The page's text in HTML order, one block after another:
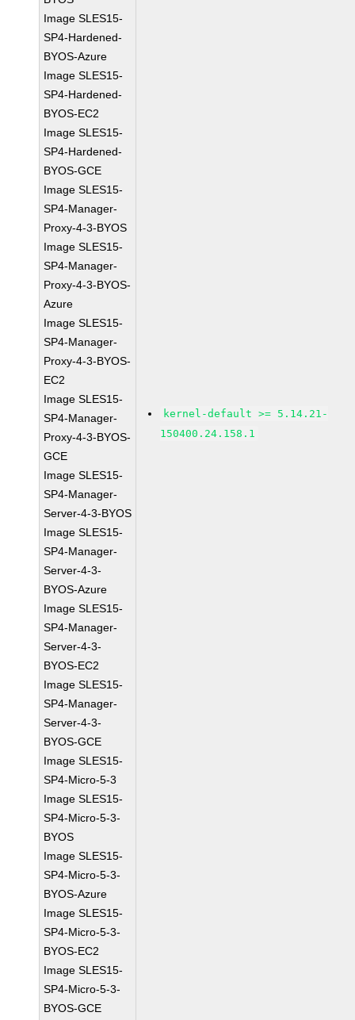
Image SLES15-
SP4-Hardened-
BYOS-Azure
Image SLES15-
SP4-Hardened-
BYOS-EC2
Image SLES15-
SP4-Hardened-
BYOS-GCE
Image SLES15-
SP4-Manager-
Proxy-4-3-BYOS
Image SLES15-
SP4-Manager-
Proxy-4-3-BYOS-
Azure
Image SLES15-
SP4-Manager-
Proxy-4-3-BYOS-
EC2
Image SLES15-
SP4-Manager-
Proxy-4-3-BYOS-
GCE
Image SLES15-
SP4-Manager-
Server-4-3-BYOS
Image SLES15-
SP4-Manager-
Server-4-3-
BYOS-Azure
Image SLES15-
SP4-Manager-
Server-4-3-
BYOS-EC2
Image SLES15-
SP4-Manager-
Server-4-3-
BYOS-GCE
Image SLES15-
SP4-Micro-5-3
Image SLES15-
SP4-Micro-5-3-
BYOS
Image SLES15-
SP4-Micro-5-3-
BYOS-Azure
Image SLES15-
SP4-Micro-5-3-
BYOS-EC2
Image SLES15-
SP4-Micro-5-3-
BYOS-GCE
kernel-default >= 5.14.21-
150400.24.158.1